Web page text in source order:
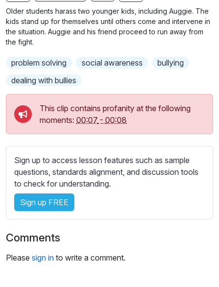
g
s
u
e
b
t
i
e
s
t
i
n
g
s
Older students harass two younger kids, including Auggie. The
kids stand up for themselves until others come and intervene in
the situation. Auggie and his friend proceed to run away from
the fight.
problem solving social awareness
bullying
dealing with bullies
This clip contains profanity at the following
moments: 00:07 - 00:08
Sign up to access lesson features such as sample
questions, standards alignment, and discussion tools
to check for understanding.
Sign up FREE
Comments
Please sign in to write a comment.